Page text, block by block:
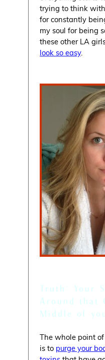
trying to think
for constantly
my soul for being
these other LA
look so easy.
Truth: Your
Around that
Middle of
The whole point
is to purge your